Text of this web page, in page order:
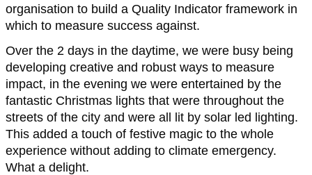
organisation to build a Quality Indicator framework in
which to measure success against.
Over the 2 days in the daytime, we were busy being
developing creative and robust ways to measure
impact, in the evening we were entertained by the
fantastic Christmas lights that were throughout the
streets of the city and were all lit by solar led lighting.
This added a touch of festive magic to the whole
experience without adding to climate emergency.
What a delight.